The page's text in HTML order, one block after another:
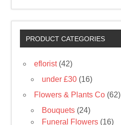
PRODUCT CATEGORIES
eflorist (42)
under £30 (16)
Flowers & Plants Co (62)
Bouquets (24)
Funeral Flowers (16)